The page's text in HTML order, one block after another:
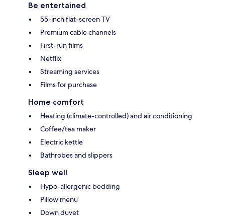
Be entertained
55-inch flat-screen TV
Premium cable channels
First-run films
Netflix
Streaming services
Films for purchase
Home comfort
Heating (climate-controlled) and air conditioning
Coffee/tea maker
Electric kettle
Bathrobes and slippers
Sleep well
Hypo-allergenic bedding
Pillow menu
Down duvet